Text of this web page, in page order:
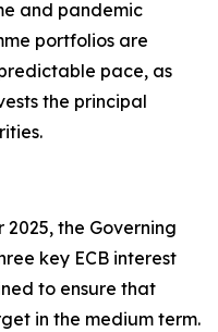
and pandemic
portfolios are
pace, as
the principal
the Governing
key ECB interest
to ensure that
in the medium term.